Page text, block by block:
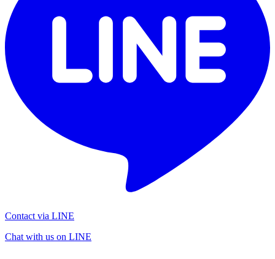
Contact via LINE
Chat with us on LINE